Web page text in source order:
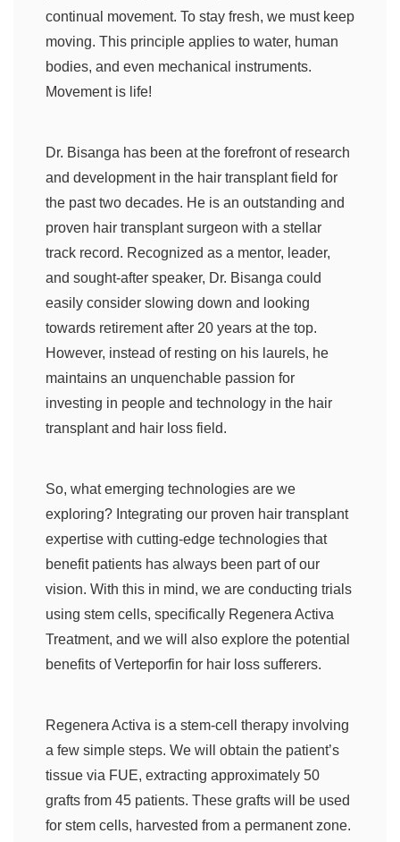
continual movement. To stay fresh, we must keep
moving. This principle applies to water, human
bodies, and even mechanical instruments.
Movement is life!
Dr. Bisanga has been at the forefront of research
and development in the hair transplant field for
the past two decades. He is an outstanding and
proven hair transplant surgeon with a stellar
track record. Recognized as a mentor, leader,
and sought-after speaker, Dr. Bisanga could
easily consider slowing down and looking
towards retirement after 20 years at the top.
However, instead of resting on his laurels, he
maintains an unquenchable passion for
investing in people and technology in the hair
transplant and hair loss field.
So, what emerging technologies are we
exploring? Integrating our proven hair transplant
expertise with cutting-edge technologies that
benefit patients has always been part of our
vision. With this in mind, we are conducting trials
using stem cells, specifically Regenera Activa
Treatment, and we will also explore the potential
benefits of Verteporfin for hair loss sufferers.
Regenera Activa is a stem-cell therapy involving
a few simple steps. We will obtain the patient’s
tissue via FUE, extracting approximately 50
grafts from 45 patients. These grafts will be used
for stem cells, harvested from a permanent zone.